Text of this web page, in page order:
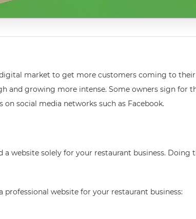
market to get more customers coming to
and growing more intense. Some owners sign for
social media networks such as Facebook.
website solely for your restaurant business. Doing
website for your restaurant business: